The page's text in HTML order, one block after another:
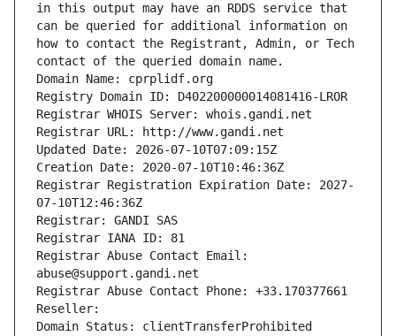
in this output may have an RDDS service that
can be queried for additional information on
how to contact the Registrant, Admin, or Tech
contact of the queried domain name.
Domain Name: cprplidf.org
Registry Domain ID: D402200000014081416-LROR
Registrar WHOIS Server: whois.gandi.net
Registrar URL: http://www.gandi.net
Updated Date: 2026-07-10T07:09:15Z
Creation Date: 2020-07-10T10:46:36Z
Registrar Registration Expiration Date: 2027-
07-10T12:46:36Z
Registrar: GANDI SAS
Registrar IANA ID: 81
Registrar Abuse Contact Email:
abuse@support.gandi.net
Registrar Abuse Contact Phone: +33.170377661
Reseller:
Domain Status: clientTransferProhibited